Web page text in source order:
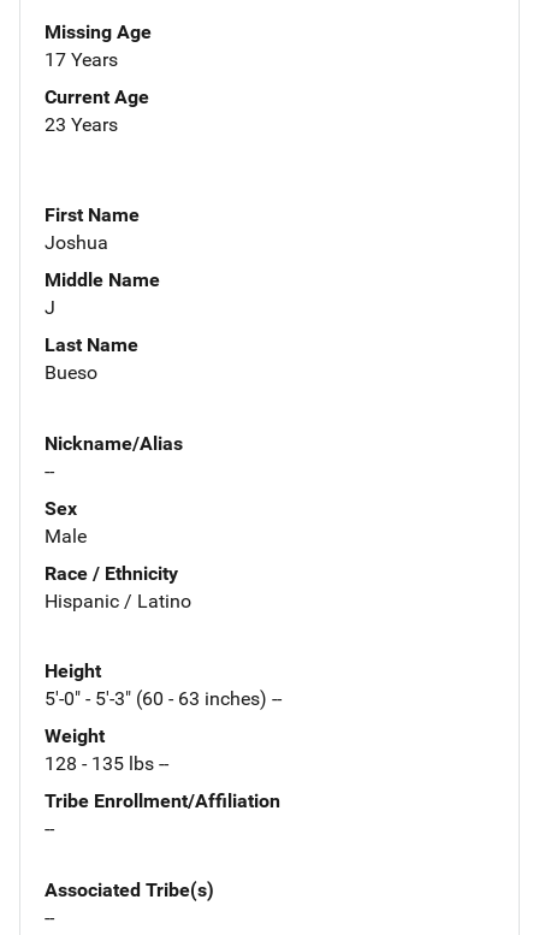
Missing Age
17 Years
Current Age
23 Years
First Name
Joshua
Middle Name
J
Last Name
Bueso
Nickname/Alias
--
Sex
Male
Race / Ethnicity
Hispanic / Latino
Height
5'-0" - 5'-3" (60 - 63 inches) --
Weight
128 - 135 lbs --
Tribe Enrollment/Affiliation
--
Associated Tribe(s)
--